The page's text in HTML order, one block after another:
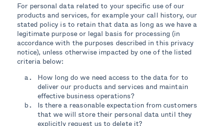
For personal data related to your specific use of our
products and services, for example your call history, our
stated policy is to retain that data as long as we have a
legitimate purpose or legal basis for processing (in
accordance with the purposes described in this privacy
notice), unless otherwise impacted by one of the listed
criteria below:
How long do we need access to the data for to
deliver our products and services and maintain
effective business operations?
Is there a reasonable expectation from customers
that we will store their personal data until they
explicitly request us to delete it?